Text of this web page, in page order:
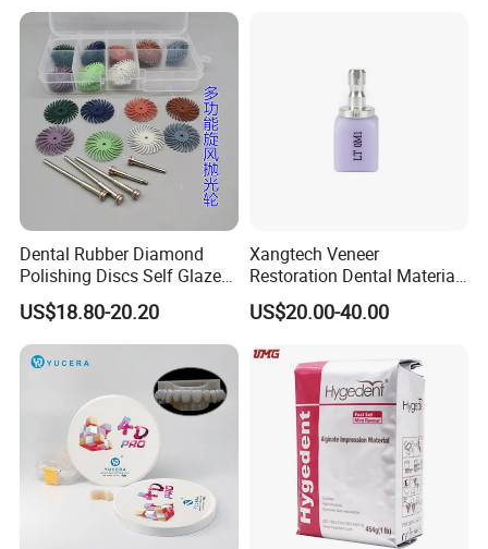
Dental Rubber Diamond
Polishing Discs Self Glazed
Polishing Discs for Teeth
High Speed Grinding and
Polishing Cyclone Discs 40
Discs
US$18.80-20.20
Xangtech Veneer
Restoration Dental Material
Lt/Ht/Mo Press Ingots
Lithium Disilicate
US$20.00-40.00